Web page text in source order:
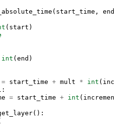
( start_time ,
( start )
int (end )
= start_time + mult * int (
:
= start_time + int (
():